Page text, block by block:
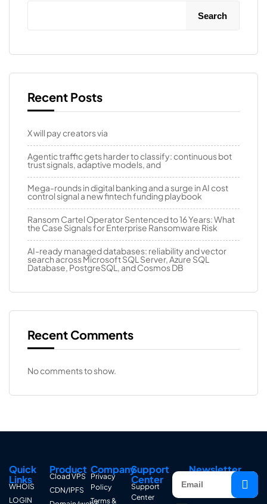
Search
Recent Posts
X will pay creators via
Agentic traffic gets harder to classify: continuous bot
trust signals, adaptive models, and
Mega-rounds in digital banking and a surge in AI cost
control signal a new fintech funding playbook
Ransom Cartel Operator Sentenced to 16 Years: What
the Case Signals for Enterprise Ransomware Risk
AI-ready managed databases: reliability and vector
search across Microsoft SQL Server, Azure SQL
Database, PostgreSQL, and Cosmos DB
Recent Comments
No comments to show.
Quick
Links
WHOIS
LOGIN
Product
Cload VPS
CDN/IPFS
Company
Privacy
Policy
Terms &
Support
Center
Support
Center
Newsletter